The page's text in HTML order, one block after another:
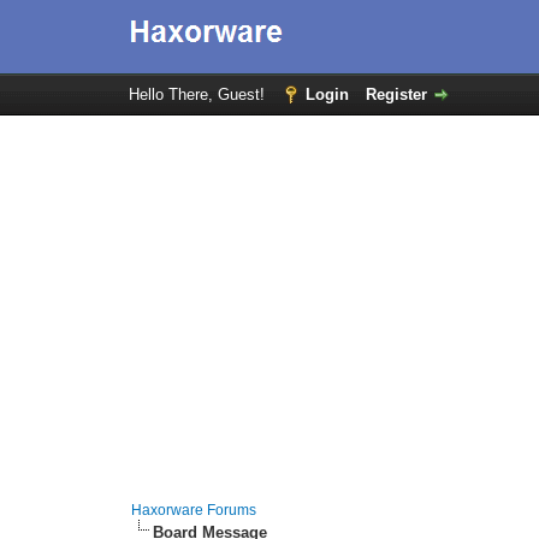
Hello There, Guest! Login Register
Haxorware Forums
Board Message